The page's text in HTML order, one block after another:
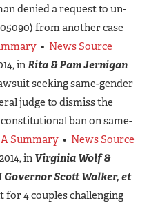
denied a request to un-
from another case
• News Source
inRita & Pam Jernigan
seeking same-gender
judge to dismiss the
ban on same-
Summary • News Source
in Virginia Wolf &
Governor Scott Walker, et
for 4 couples challenging